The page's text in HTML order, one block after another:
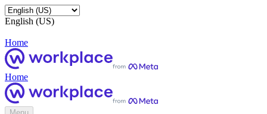
English (US)
Home
Home